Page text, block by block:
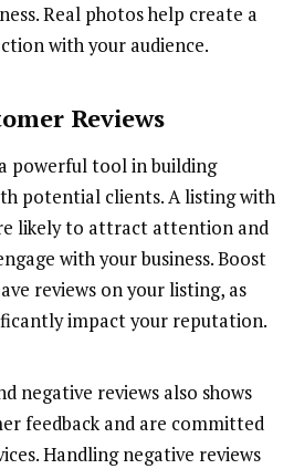
Real photos help create a
with your audience.
Reviews
powerful tool in building
potential clients. A listing with
likely to attract attention and
with your business. Boost
reviews on your listing, as
impact your reputation.
negative reviews also shows
feedback and are committed
Handling negative reviews